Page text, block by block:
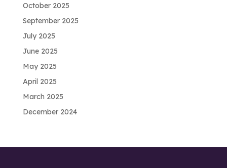
October 2025
September 2025
July 2025
June 2025
May 2025
April 2025
March 2025
December 2024